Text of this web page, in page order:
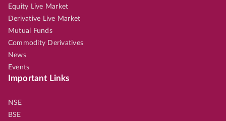
Equity Live Market
Derivative Live Market
Mutual Funds
Commodity Derivatives
News
Events
Important Links
NSE
BSE